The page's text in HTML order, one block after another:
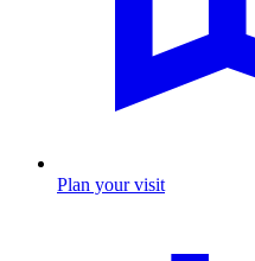
Plan your visit